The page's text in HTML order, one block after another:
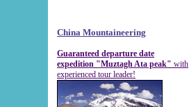
China Mountaineering
Guaranteed departure date
expedition "Muztagh Ata peak" with
experienced tour leader!